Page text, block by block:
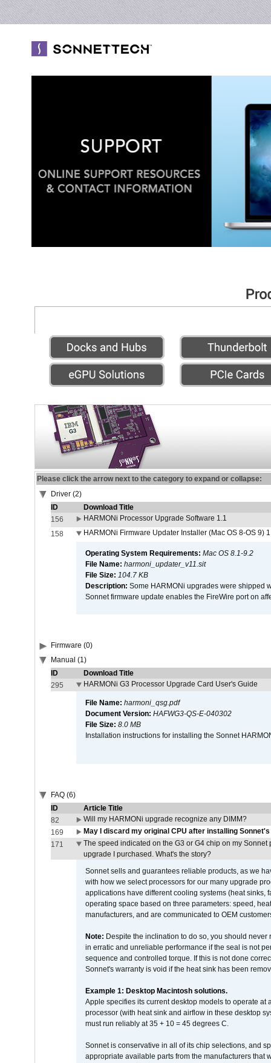
Please click the arrow next to the category to expand or collapse:
Driver (2)
ID
Download Title
156
HARMONi Processor Upgrade Software 1.1
158
HARMONi Firmware Updater Installer (Mac OS 8-OS 9)
Operating System Requirements: Mac OS 8.1-9.2
File Name: harmoni_updater_v11.sit
File Size: 104.7 KB
Description: Some HARMONi upgrades were shipped
Sonnet firmware update enables the FireWire port on
Firmware (0)
Manual (1)
ID
Download Title
295
HARMONi G3 Processor Upgrade Card User's Guide
File Name: harmoni_qsg.pdf
Document Version: HAFWG3-QS-E-040302
File Size: 8.0 MB
Installation instructions for installing the Sonnet
FAQ (6)
ID
Article Title
82
Will my HARMONi upgrade recognize any DIMM?
169
May I discard my original CPU after installing
171
The speed indicated on the G3 or G4 chip on my
upgrade I purchased. What's the story?
Sonnet sells and guarantees reliable products, as we
with how we select processors for our many upgrade
applications have different cooling systems (heat sinks,
operating space based on three parameters: speed,
manufacturers, and are communicated to OEM
Note: Despite the inclination to do so, you should
in erratic and unreliable performance if the seal is not
sequence and controlled torque. If this is not done
Sonnet's warranty is void if the heat sink has been
Example 1: Desktop Macintosh solutions.
Apple specifies its current desktop models to operate
processor (with heat sink and airflow in these desktop
must run reliably at 35 + 10 = 45 degrees C.
Sonnet is conservative in all of its chip selections, and
appropriate available parts from the manufacturers